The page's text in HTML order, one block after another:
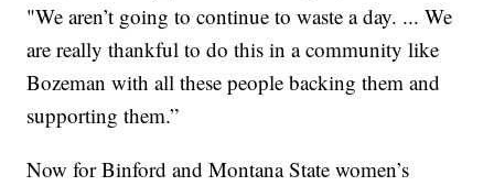
"We aren’t going to continue to waste a day. ... We
are really thankful to do this in a community like
Bozeman with all these people backing them and
supporting them.”
Now for Binford and Montana State women’s